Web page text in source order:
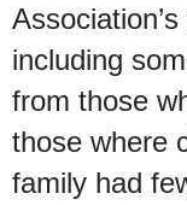
including
from those
those where
family had